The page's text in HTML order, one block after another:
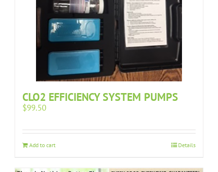
CLO2 EFFICIENCY SYSTEM PUMPS
$99.50
Add to cart Details